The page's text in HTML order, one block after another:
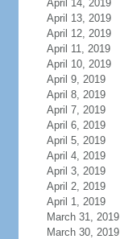
April 14, 2019
April 13, 2019
April 12, 2019
April 11, 2019
April 10, 2019
April 9, 2019
April 8, 2019
April 7, 2019
April 6, 2019
April 5, 2019
April 4, 2019
April 3, 2019
April 2, 2019
April 1, 2019
March 31, 2019
March 30, 2019